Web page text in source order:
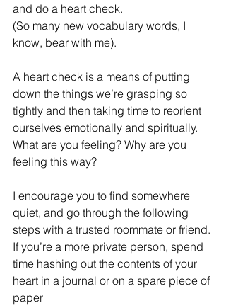
and do a heart check.
(So many new vocabulary words, I
know, bear with me).
A heart check is a means of putting
down the things we’re grasping so
tightly and then taking time to reorient
ourselves emotionally and spiritually.
What are you feeling? Why are you
feeling this way?
I encourage you to find somewhere
quiet, and go through the following
steps with a trusted roommate or friend.
If you’re a more private person, spend
time hashing out the contents of your
heart in a journal or on a spare piece of
paper